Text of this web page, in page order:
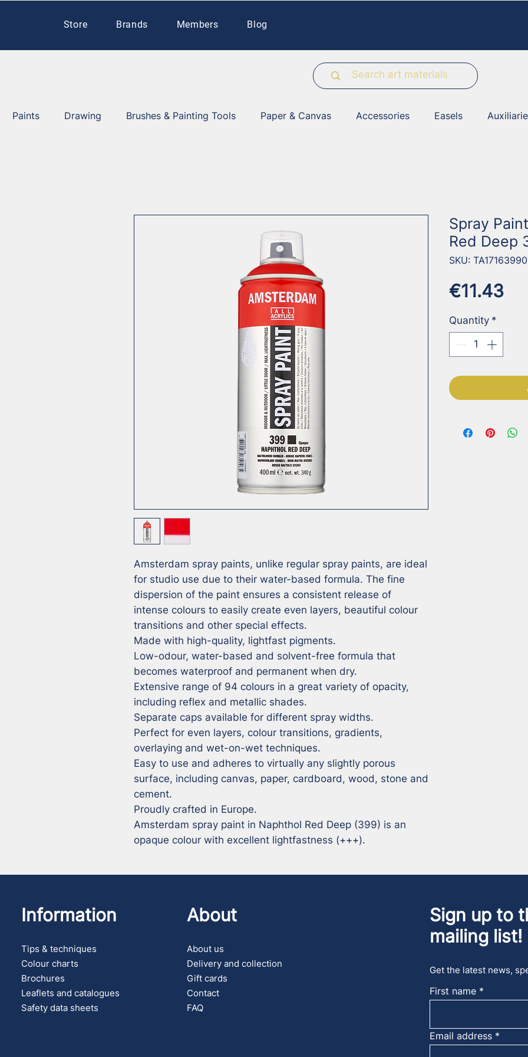
Store Brands Members Blog
Paints Drawing Brushes & Painting Tools Paper & Canvas Accessories Easels
Amsterdam spray paints, unlike regular spray paints, are ideal
for studio use due to their water-based formula. The fine
dispersion of the paint ensures a consistent release of
intense colours to easily create even layers, beautiful colour
transitions and other special effects.
Made with high-quality, lightfast pigments.
Low-odour, water-based and solvent-free formula that
becomes waterproof and permanent when dry.
Extensive range of 94 colours in a great variety of opacity,
including reflex and metallic shades.
Separate caps available for different spray widths.
Perfect for even layers, colour transitions, gradients,
overlaying and wet-on-wet techniques.
Easy to use and adheres to virtually any slightly porous
surface, including canvas, paper, cardboard, wood, stone and
cement.
Proudly crafted in Europe.
Amsterdam spray paint in Naphthol Red Deep (399) is an
opaque colour with excellent lightfastness (+++).
Spray
Red Deep
SKU: TA17163990
€11.43
Quantity *
Information
Tips & techniques
Colour charts
Brochures
Leaflets and catalogues
Safety data sheets
About
About us
Delivery and collection
Gift cards
Contact
FAQ
Sign up to
mailing list!
Get the latest news,
First name
Email address